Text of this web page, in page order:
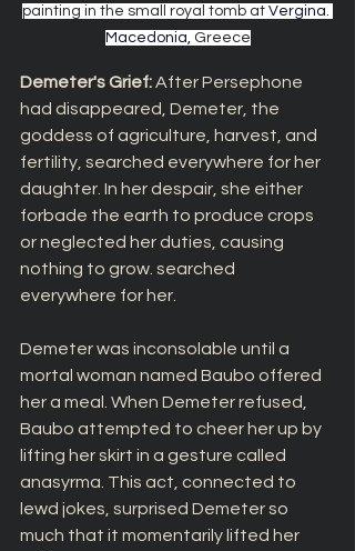
painting in the small royal tomb at Vergina.
Macedonia, Greece
Demeter's Grief: After Persephone
had disappeared, Demeter, the
goddess of agriculture, harvest, and
fertility, searched everywhere for her
daughter. In her despair, she either
forbade the earth to produce crops
or neglected her duties, causing
nothing to grow. searched
everywhere for her.
Demeter was inconsolable until a
mortal woman named Baubo offered
her a meal. When Demeter refused,
Baubo attempted to cheer her up by
lifting her skirt in a gesture called
anasyrma. This act, connected to
lewd jokes, surprised Demeter so
much that it momentarily lifted her